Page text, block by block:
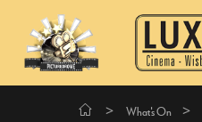
> What's On >